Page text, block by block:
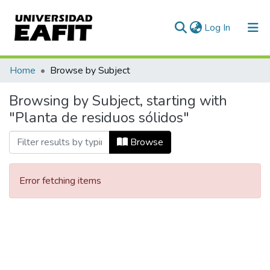
Log In (current)
Communities & Collections
All of DSpace
Home Browse by Subject
Browsing by Subject, starting with
"Planta de residuos sólidos"
Browse
Error fetching items